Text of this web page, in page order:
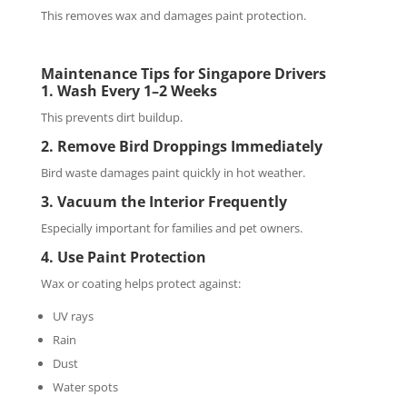
This removes wax and damages paint protection.
Maintenance Tips for Singapore Drivers
1. Wash Every 1–2 Weeks
This prevents dirt buildup.
2. Remove Bird Droppings Immediately
Bird waste damages paint quickly in hot weather.
3. Vacuum the Interior Frequently
Especially important for families and pet owners.
4. Use Paint Protection
Wax or coating helps protect against:
UV rays
Rain
Dust
Water spots